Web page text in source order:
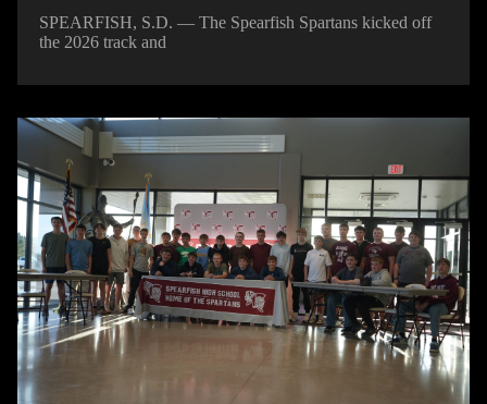
SPEARFISH, S.D. — The Spearfish Spartans kicked off
the 2026 track and